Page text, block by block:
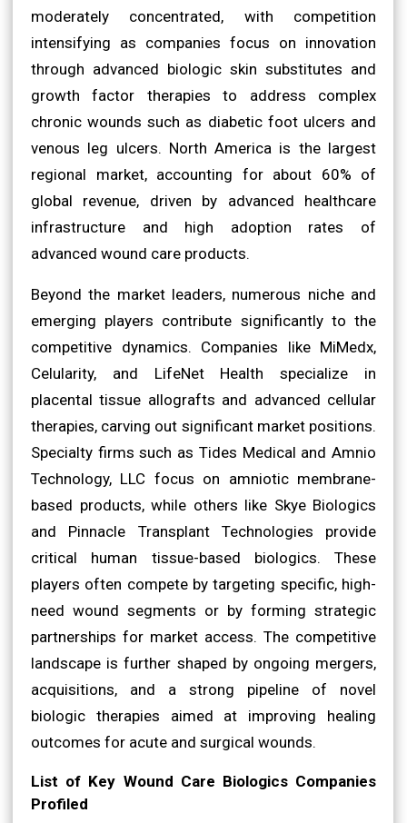
moderately concentrated, with competition
intensifying as companies focus on innovation
through advanced biologic skin substitutes and
growth factor therapies to address complex
chronic wounds such as diabetic foot ulcers and
venous leg ulcers. North America is the largest
regional market, accounting for about 60% of
global revenue, driven by advanced healthcare
infrastructure and high adoption rates of
advanced wound care products.
Beyond the market leaders, numerous niche and
emerging players contribute significantly to the
competitive dynamics. Companies like MiMedx,
Celularity, and LifeNet Health specialize in
placental tissue allografts and advanced cellular
therapies, carving out significant market positions.
Specialty firms such as Tides Medical and Amnio
Technology, LLC focus on amniotic membrane-
based products, while others like Skye Biologics
and Pinnacle Transplant Technologies provide
critical human tissue-based biologics. These
players often compete by targeting specific, high-
need wound segments or by forming strategic
partnerships for market access. The competitive
landscape is further shaped by ongoing mergers,
acquisitions, and a strong pipeline of novel
biologic therapies aimed at improving healing
outcomes for acute and surgical wounds.
List of Key Wound Care Biologics Companies
Profiled